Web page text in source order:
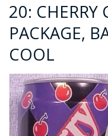
20: CHERRY
PACKAGE,
COOL